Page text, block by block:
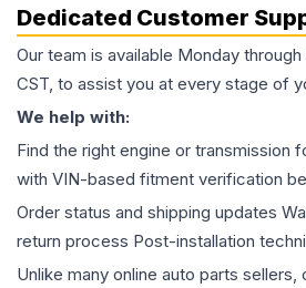
Dedicated Customer
Our team is available Monday
CST, to assist you at every stage of
We help with:
Find the right engine or transmission
with VIN-based fitment verification
Order status and shipping updates
return process Post-installation
Unlike many online auto parts sellers,